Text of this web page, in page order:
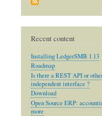
Recent content
Installing LedgerSMB 1.13
Roadmap
Is there a REST API or
independent interface ?
Download
Open Source ERP:
more